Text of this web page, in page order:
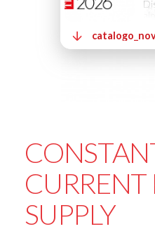
CURRENT
SUPPLY